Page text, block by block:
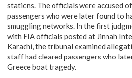
stations. The officials were accused
passengers who were later found to
smuggling networks. In the first
with FIA officials posted at Jinnah
Karachi, the tribunal examined
staff had cleared passengers who
Greece boat tragedy.